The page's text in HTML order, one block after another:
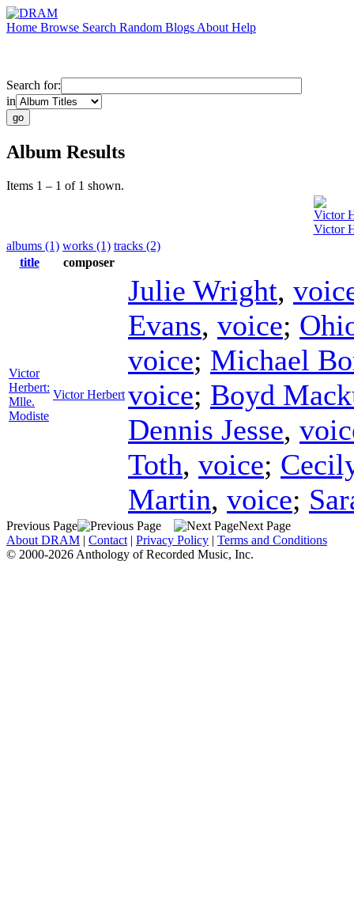
Home Browse Search Random Blogs About Help
Search for:
in
Album Results
Items 1 – 1 of 1 shown.
Victor
Victor
albums (1) works (1) tracks (2)
title
composer
Victor
Herbert:
Mlle.
Modiste
Victor Herbert
Julie Wright,
Evans, voice;
voice; Michael
voice; Boyd
Dennis Jesse,
Toth, voice;
Martin, voice;
Previous Page
Next Page
About DRAM | Contact | Privacy Policy | Terms and Conditions
© 2000-2026 Anthology of Recorded Music, Inc.